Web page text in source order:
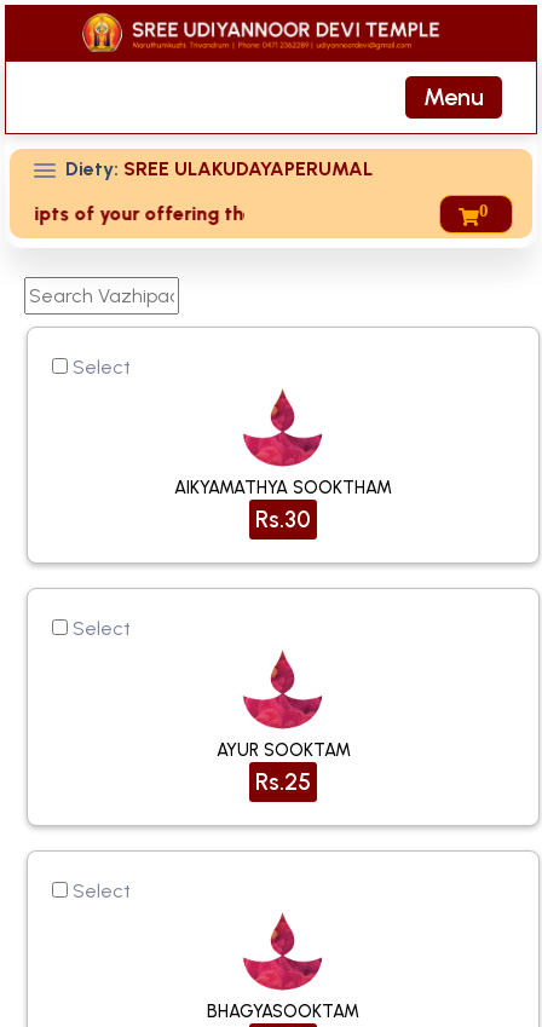
Menu
Diety: SREE ULAKUDAYAPERUMAL
of your offering then login to site then choose 'My
0
Select
AIKYAMATHYA SOOKTHAM
Rs.30
Select
AYUR SOOKTAM
Rs.25
Select
BHAGYASOOKTAM